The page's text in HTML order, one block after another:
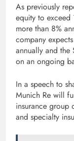
As previously
equity to exceed
more than 8%
company
annually and
on an ongoing
In a speech to
Munich Re will
insurance group
and specialty